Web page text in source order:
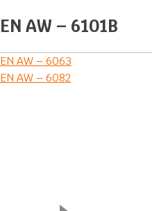
EN AW – 6101B
Post
navigation
EN AW – 6063
EN AW – 6082